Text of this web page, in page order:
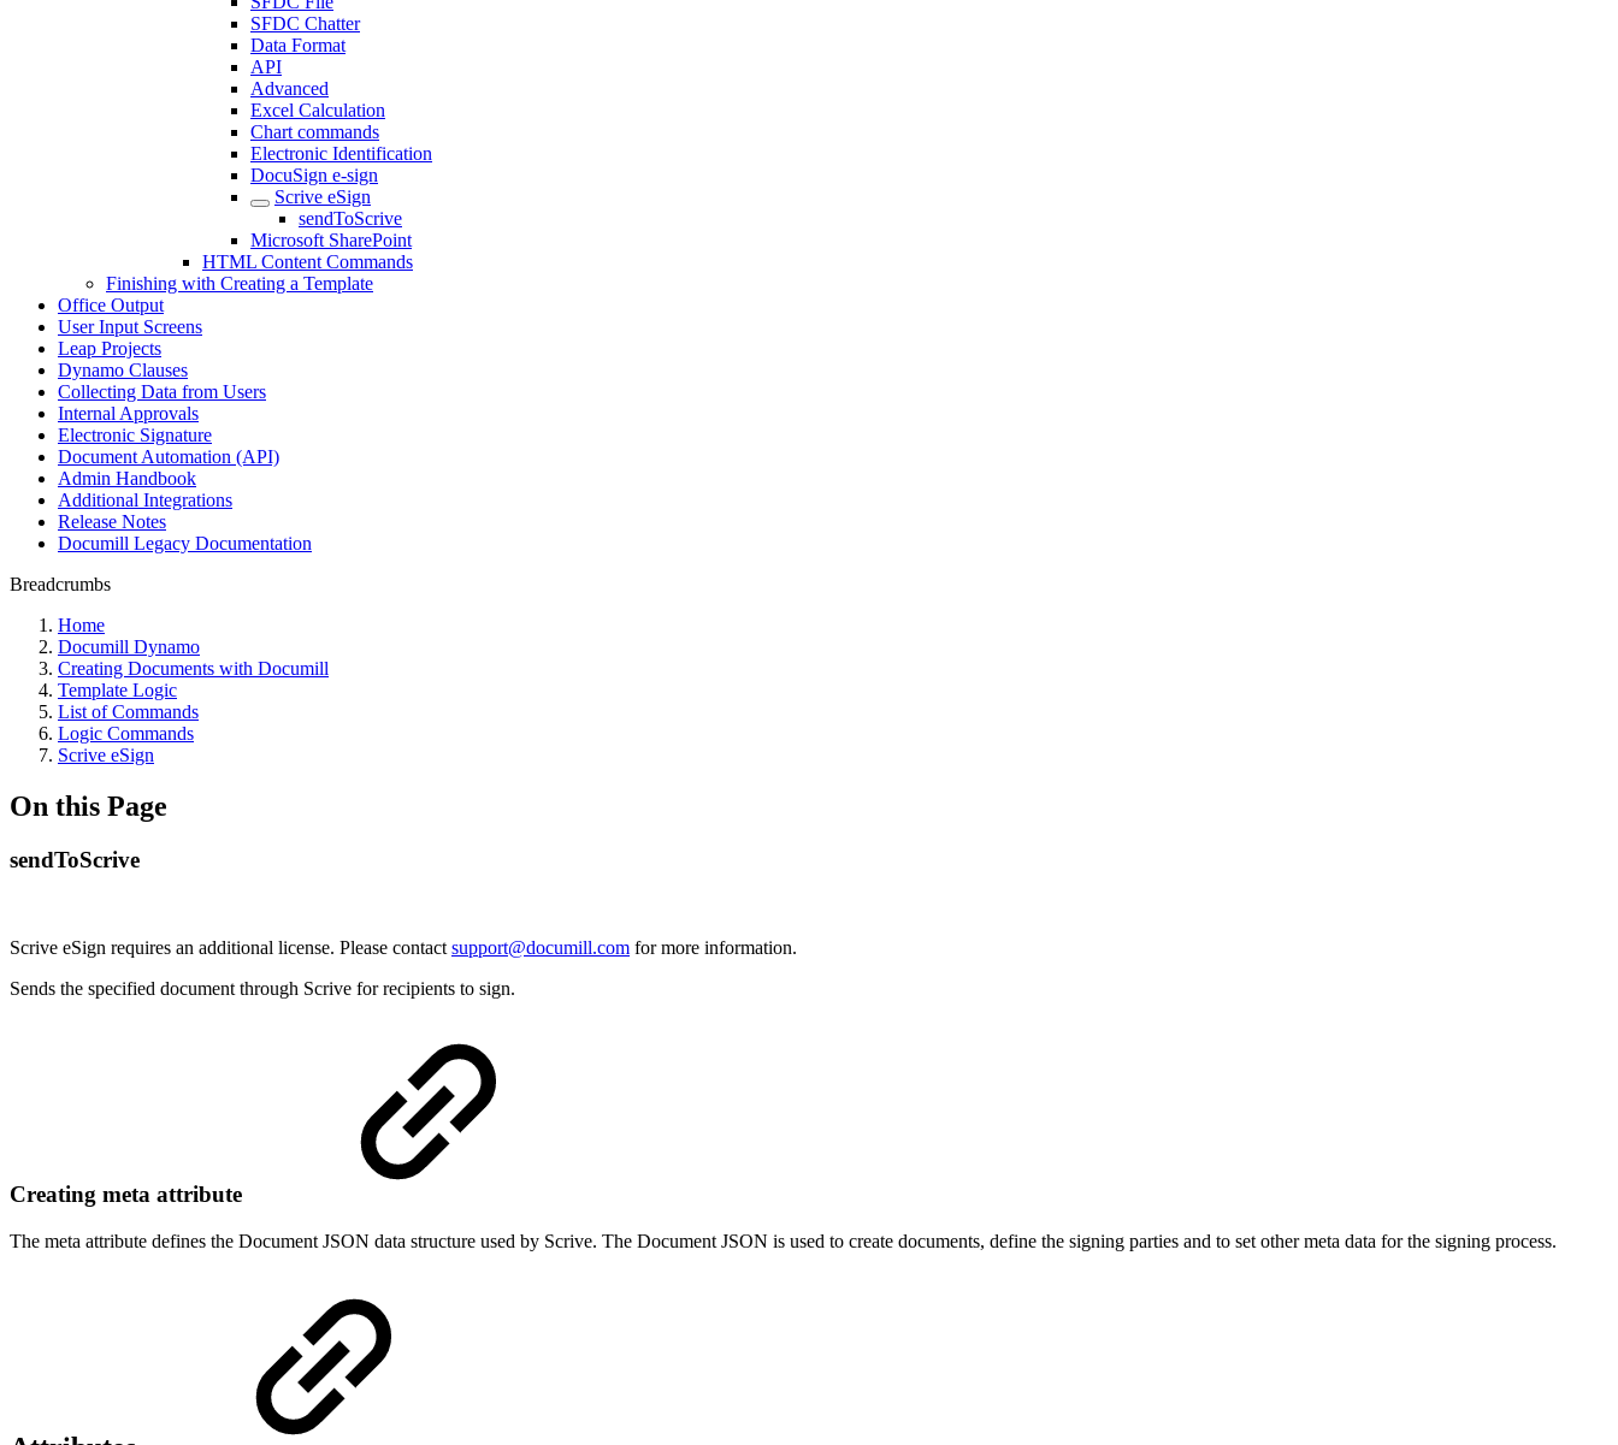
SFDC Chatter
Data Format
API
Advanced
Excel Calculation
Chart commands
Electronic Identification
DocuSign e-sign
Scrive eSign
sendToScrive
Microsoft SharePoint
HTML Content Commands
Finishing with Creating a Template
Office Output
User Input Screens
Leap Projects
Dynamo Clauses
Collecting Data from Users
Internal Approvals
Electronic Signature
Document Automation (API)
Admin Handbook
Additional Integrations
Release Notes
Documill Legacy Documentation
Breadcrumbs
Home
Documill Dynamo
Creating Documents with Documill
Template Logic
List of Commands
Logic Commands
Scrive eSign
On this Page
sendToScrive
Scrive eSign requires an additional license. Please contact support@documill.com for more information.
Sends the specified document through Scrive for recipients to sign.
Creating meta attribute
The meta attribute defines the Document JSON data structure used by Scrive. The Document JSON is used to create documents, define the signing parties and to set other meta data for the signing process.